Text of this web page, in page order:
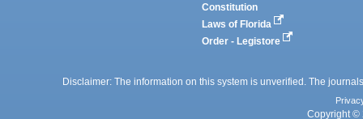
Constitution
Laws of Florida
Order - Legistore
Disclaimer: The information on this system is unverified. The
Copyright ©